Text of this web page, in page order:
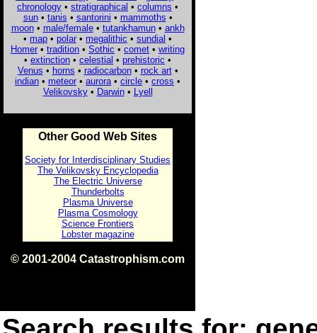
chronology • stratigraphical • columns •
sun• tanis • santorini • mammoths •
moon• male/female• tutankhamun• ankh
• map • polar • megalithic • sundial •
Homer • tradition • Sothic • comet • writing
• extinction • celestial • prehistoric •
Venus • horns • radiocarbon• rock art•
indian • meteor • aurora • circle • cross •
Velikovsky• Darwin• Lyell
Other Good Web Sites
Society for Interdisciplinary Studies
The Velikovsky Encyclopedia
The Electric Universe
Thunderbolts
Plasma Universe
Plasma Cosmology
Science Frontiers
Lobster magazine
© 2001-2004 Catastrophism.com